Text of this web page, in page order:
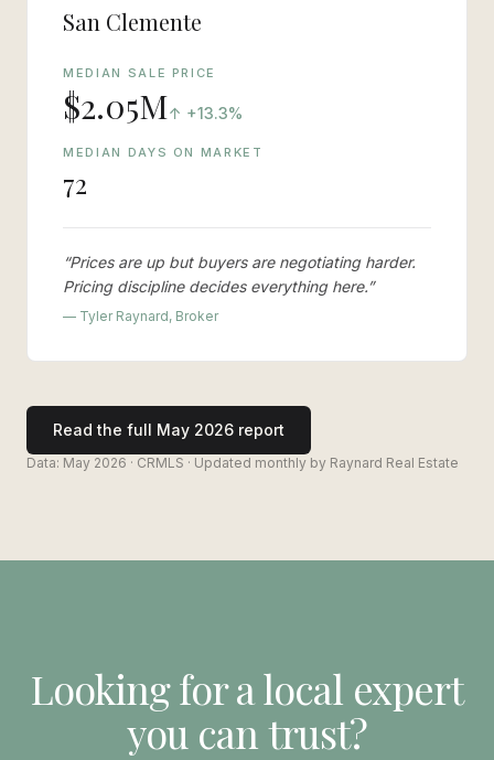
San Clemente
MEDIAN SALE PRICE
$2.05M↑ +13.3%
MEDIAN DAYS ON MARKET
72
“Prices are up but buyers are negotiating harder.
Pricing discipline decides everything here.”
— Tyler Raynard, Broker
Read the full May 2026 report
Data: May 2026 · CRMLS · Updated monthly by Raynard Real Estate
Looking for a local expert
you can trust?